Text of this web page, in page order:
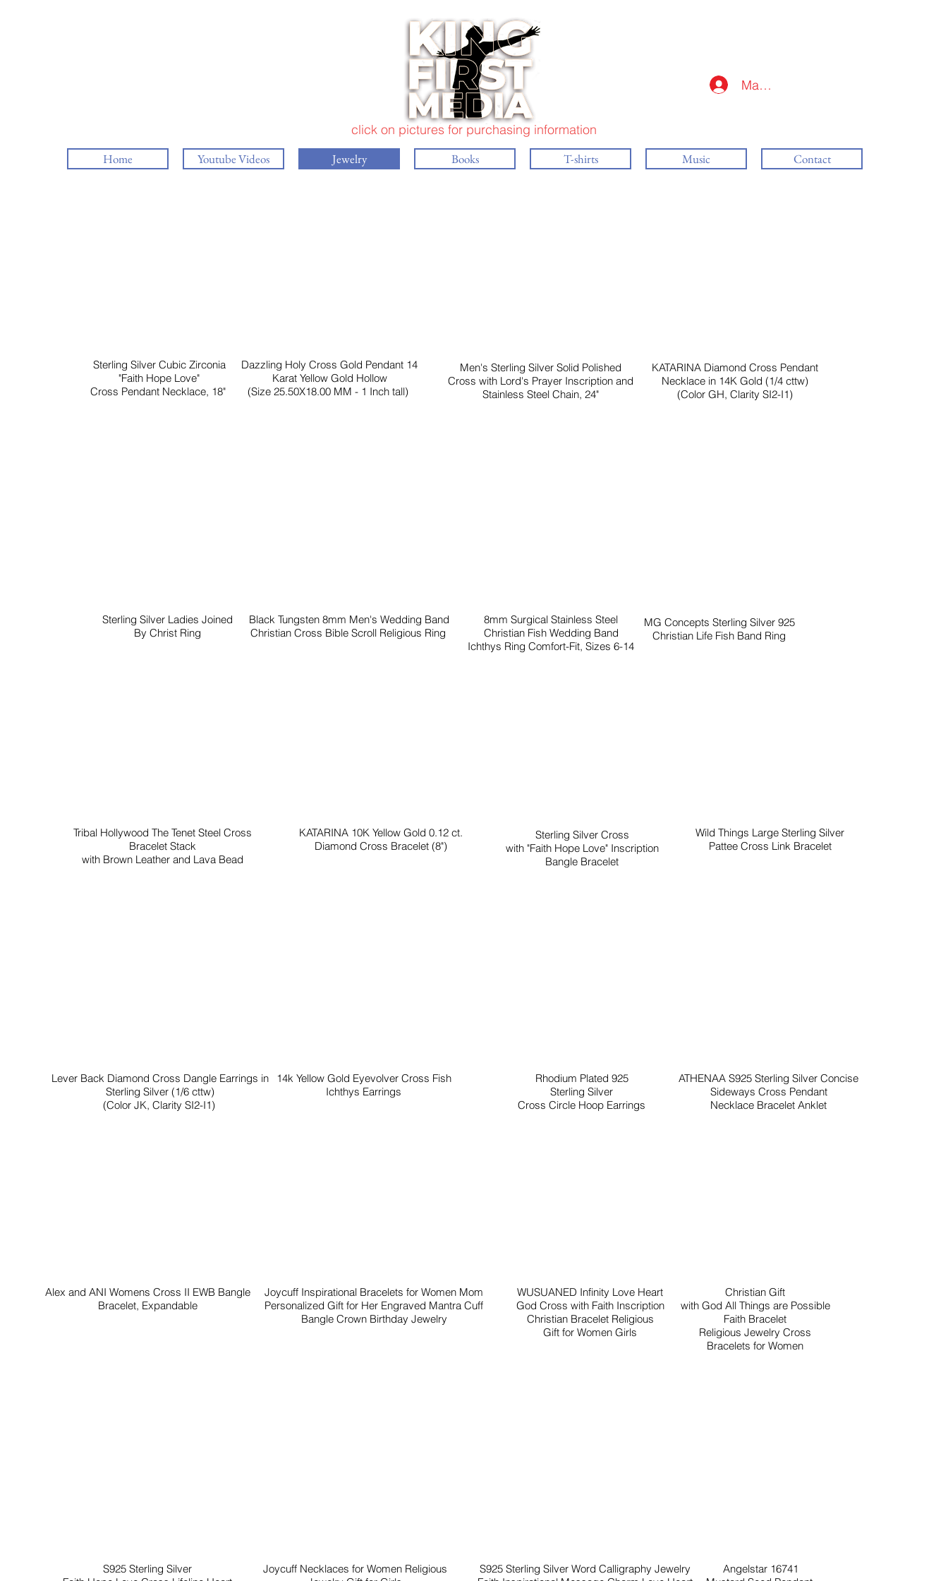
click on pictures for purchasing information
Mag-log In
Home Youtube Videos Jewelry Books T-shirts Music Contact
Sterling Silver Cubic Zirconia
"Faith Hope Love"
Cross Pendant Necklace, 18"
Dazzling Holy Cross Gold Pendant 14
Karat Yellow Gold Hollow
(Size 25.50X18.00 MM - 1 Inch tall)
Men's Sterling Silver Solid Polished
Cross with Lord's Prayer Inscription and
Stainless Steel Chain, 24"
KATARINA Diamond Cross Pendant
Necklace in 14K Gold (1/4 cttw)
(Color GH, Clarity SI2-I1)
Sterling Silver Ladies Joined
By Christ Ring
Black Tungsten 8mm Men's Wedding Band
Christian Cross Bible Scroll Religious Ring
8mm Surgical Stainless Steel
Christian Fish Wedding Band
Ichthys Ring Comfort-Fit, Sizes 6-14
Tribal Hollywood The Tenet Steel Cross
Bracelet Stack
with Brown Leather and Lava Bead
KATARINA 10K Yellow Gold 0.12 ct.
Diamond Cross Bracelet (8")
Sterling Silver Cross
with "Faith Hope Love" Inscription
Bangle Bracelet
MG Concepts Sterling Silver 925
Christian Life Fish Band Ring
Wild Things Large Sterling Silver
Pattee Cross Link Bracelet
Lever Back Diamond Cross Dangle Earrings in
Sterling Silver (1/6 cttw)
(Color JK, Clarity SI2-I1)
14k Yellow Gold Eyevolver Cross Fish
Ichthys Earrings
Rhodium Plated 925
Sterling Silver
Cross Circle Hoop Earrings
ATHENAA S925 Sterling Silver Concise
Sideways Cross Pendant
Necklace Bracelet Anklet
Alex and ANI Womens Cross II EWB Bangle
Bracelet, Expandable
Joycuff Inspirational Bracelets for Women Mom
Personalized Gift for Her Engraved Mantra Cuff
Bangle Crown Birthday Jewelry
WUSUANED Infinity Love Heart
God Cross with Faith Inscription
Christian Bracelet Religious
Gift for Women Girls
Christian Gift
with God All Things are Possible
Faith Bracelet
Religious Jewelry Cross
Bracelets for Women
S925 Sterling Silver
Joycuff Necklaces for Women Religious
S925 Sterling Silver Word Calligraphy Jewelry
Angelstar 16741